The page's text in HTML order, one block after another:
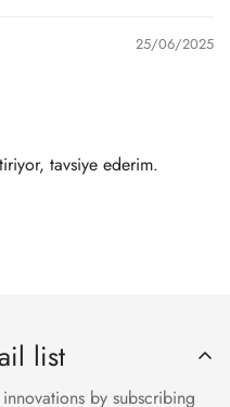
25/06/2025
tavsiye ederim.
list
by subscribing